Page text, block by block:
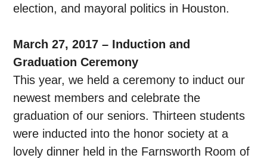
election, and mayoral politics in Houston.
March 27, 2017 – Induction and
Graduation Ceremony
This year, we held a ceremony to induct our
newest members and celebrate the
graduation of our seniors. Thirteen students
were inducted into the honor society at a
lovely dinner held in the Farnsworth Room of